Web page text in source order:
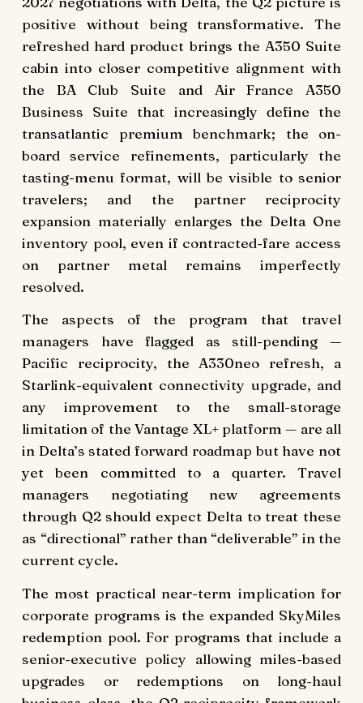
positive without being transformative. The
refreshed hard product brings the A350 Suite
cabin into closer competitive alignment with
the BA Club Suite and Air France A350
Business Suite that increasingly define the
transatlantic premium benchmark; the on-
board service refinements, particularly the
tasting-menu format, will be visible to senior
travelers; and the partner reciprocity
expansion materially enlarges the Delta One
inventory pool, even if contracted-fare access
on partner metal remains imperfectly
resolved.
The aspects of the program that travel
managers have flagged as still-pending —
Pacific reciprocity, the A330neo refresh, a
Starlink-equivalent connectivity upgrade, and
any improvement to the small-storage
limitation of the Vantage XL+ platform — are all
in Delta’s stated forward roadmap but have not
yet been committed to a quarter. Travel
managers negotiating new agreements
through Q2 should expect Delta to treat these
as “directional” rather than “deliverable” in the
current cycle.
The most practical near-term implication for
corporate programs is the expanded SkyMiles
redemption pool. For programs that include a
senior-executive policy allowing miles-based
upgrades or redemptions on long-haul